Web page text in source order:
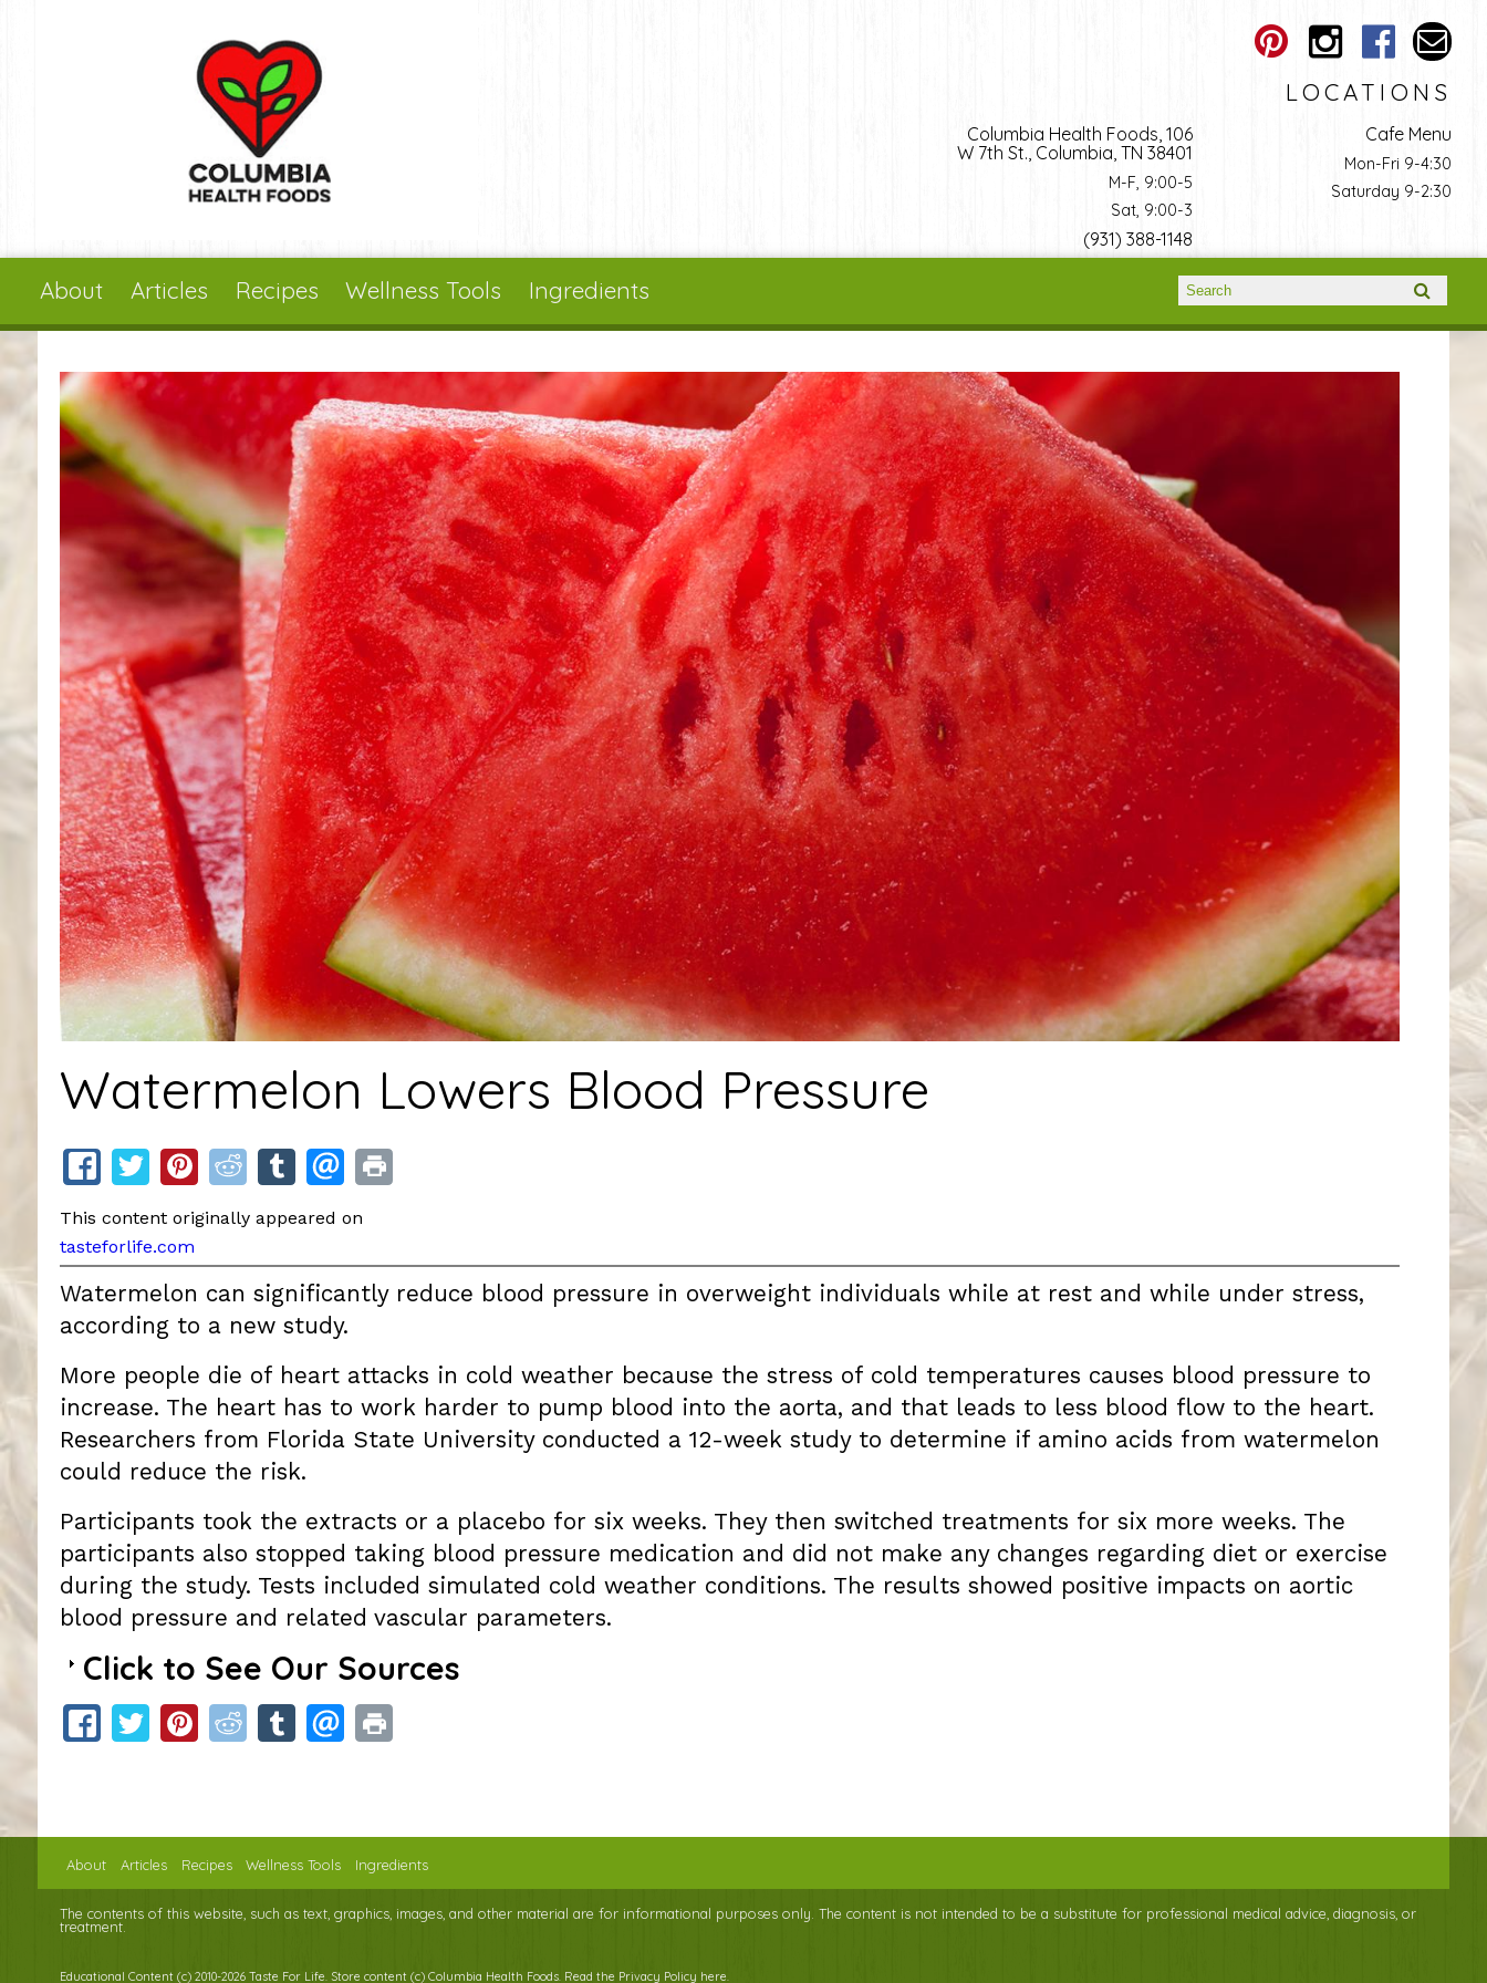
LOCATIONS
Columbia Health Foods, 106
W 7th St., Columbia, TN 38401
M-F, 9:00-5
Sat, 9:00-3
(931) 388-1148
Cafe Menu
Mon-Fri 9-4:30
Saturday 9-2:30
About Articles Recipes Wellness Tools Ingredients Search form
Search
You are here
Watermelon Lowers Blood Pressure
This content originally appeared on
tasteforlife.com
Watermelon can significantly reduce blood pressure in overweight individuals while at rest and while under stress,
according to a new study.
More people die of heart attacks in cold weather because the stress of cold temperatures causes blood pressure to
increase. The heart has to work harder to pump blood into the aorta, and that leads to less blood flow to the heart.
Researchers from Florida State University conducted a 12-week study to determine if amino acids from watermelon
could reduce the risk.
Participants took the extracts or a placebo for six weeks. They then switched treatments for six more weeks. The
participants also stopped taking blood pressure medication and did not make any changes regarding diet or exercise
during the study. Tests included simulated cold weather conditions. The results showed positive impacts on aortic
blood pressure and related vascular parameters.
Click to See Our Sources
About Articles Recipes Wellness Tools Ingredients
The contents of this website, such as text, graphics, images, and other material are for informational purposes only. The content is not intended to be a substitute for professional medical advice, diagnosis, or
treatment.
Educational Content (c) 2010-2026 Taste For Life. Store content (c) Columbia Health Foods. Read the Privacy Policy here.